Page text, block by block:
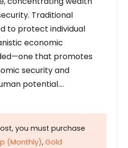
Traditional
to protect individual
economic
that promotes
security and
potential….
you must purchase
(Monthly), Gold